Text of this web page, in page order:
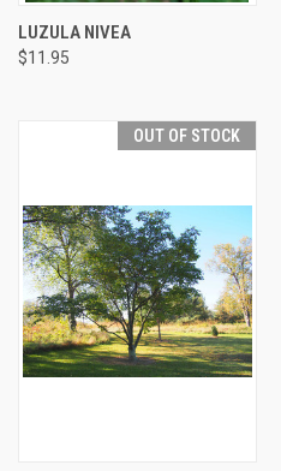
LUZULA NIVEA
$11.95
OUT OF STOCK